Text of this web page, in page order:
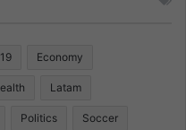
Economy
Latam
Politics Soccer